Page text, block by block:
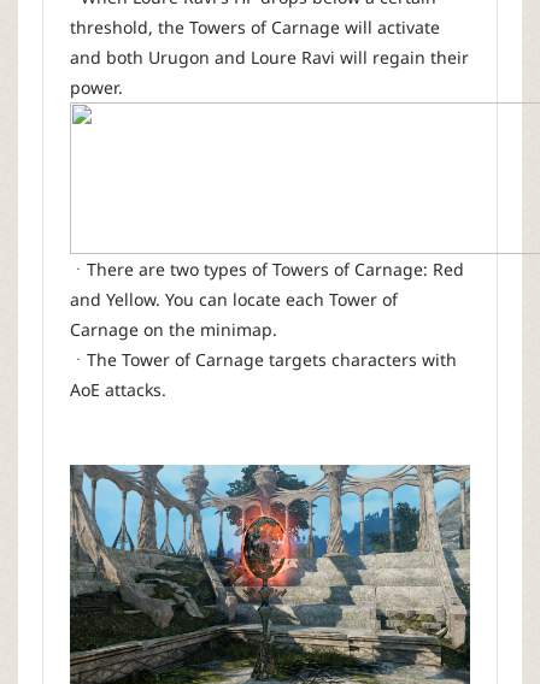
threshold, the Towers of Carnage will activate
and both Urugon and Loure Ravi will regain their
power.
ㆍThere are two types of Towers of Carnage: Red
and Yellow. You can locate each Tower of
Carnage on the minimap.
ㆍThe Tower of Carnage targets characters with
AoE attacks.